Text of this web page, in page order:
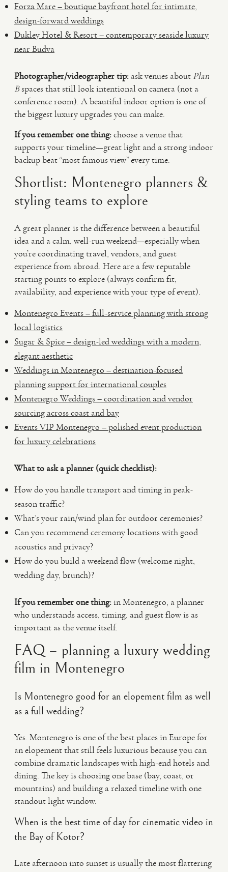
Forza Mare – boutique bayfront hotel for intimate,
design-forward weddings
Dukley Hotel & Resort – contemporary seaside luxury
near Budva
Photographer/videographer tip: ask venues about Plan
Bspaces that still look intentional on camera (not a
conference room). A beautiful indoor option is one of
the biggest luxury upgrades you can make.
If you remember one thing:choose a venue that
supports your timeline—great light and a strong indoor
backup beat “most famous view” every time.
Shortlist: Montenegro planners &
styling teams to explore
A great planner is the difference between a beautiful
idea and a calm, well-run weekend—especially when
you’re coordinating travel, vendors, and guest
experience from abroad. Here are a few reputable
starting points to explore (always confirm fit,
availability, and experience with your type of event).
Montenegro Events – full-service planning with strong
local logistics
Sugar & Spice – design-led weddings with a modern,
elegant aesthetic
Weddings in Montenegro – destination-focused
planning support for international couples
Montenegro Weddings – coordination and vendor
sourcing across coast and bay
Events VIP Montenegro – polished event production
for luxury celebrations
What to ask a planner (quick checklist):
How do you handle transport and timing in peak-
season traffic?
What’s your rain/wind plan for outdoor ceremonies?
Can you recommend ceremony locations with good
acoustics and privacy?
How do you build a weekend flow (welcome night,
wedding day, brunch)?
If you remember one thing:in Montenegro, a planner
who understands access, timing, and guest flow is as
important as the venue itself.
FAQ – planning a luxury wedding
film in Montenegro
Is Montenegro good for an elopement film as well
as a full wedding?
Yes. Montenegro is one of the best places in Europe for
an elopement that still feels luxurious because you can
combine dramatic landscapes with high-end hotels and
dining. The key is choosing one base (bay, coast, or
mountains) and building a relaxed timeline with one
standout light window.
When is the best time of day for cinematic video in
the Bay of Kotor?
Late afternoon into sunset is usually the most flattering